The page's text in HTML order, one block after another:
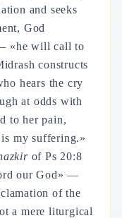
and seeks
God
«he will call to
constructs
hears the cry
at odds with
to her pain,
my suffering.»
of Ps 20:8
our God» —
of the
a mere liturgical